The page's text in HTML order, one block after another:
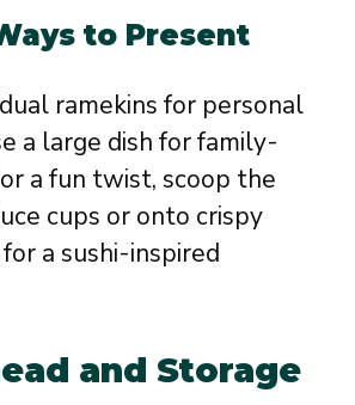
to Present
ramekins for personal
a large dish for family-
a fun twist, scoop the
cups or onto crispy
a sushi-inspired
and Storage